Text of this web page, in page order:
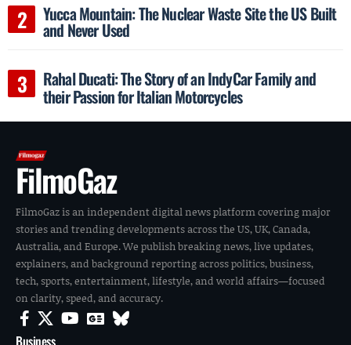
Yucca Mountain: The Nuclear Waste Site the US Built
and Never Used
Rahal Ducati: The Story of an IndyCar Family and
their Passion for Italian Motorcycles
FilmoGaz
FilmoGaz is an independent digital news platform covering major
stories and trending developments across the US, UK, Canada,
Australia, and Europe. We publish breaking news, live updates,
explainers, and background reporting across politics, business,
tech, sports, entertainment, lifestyle, and world affairs—focused
on clarity, speed, and accuracy.
Business